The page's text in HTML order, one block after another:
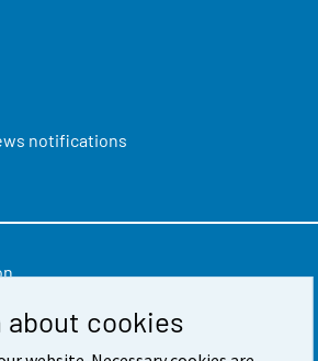
cookies
notifications